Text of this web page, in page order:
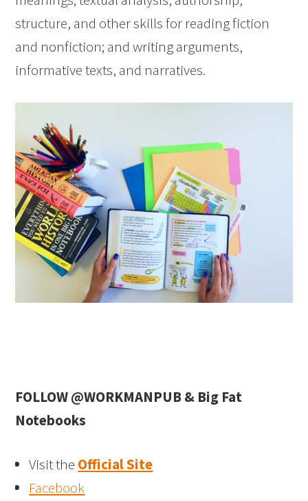
structure, and other skills for reading fiction
and nonfiction; and writing arguments,
informative texts, and narratives.
FOLLOW @WORKMANPUB & Big Fat
Notebooks
Visit the Official Site
Facebook